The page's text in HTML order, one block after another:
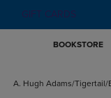
GIFT CARDS
BOOKSTORE
A. Hugh Adams/